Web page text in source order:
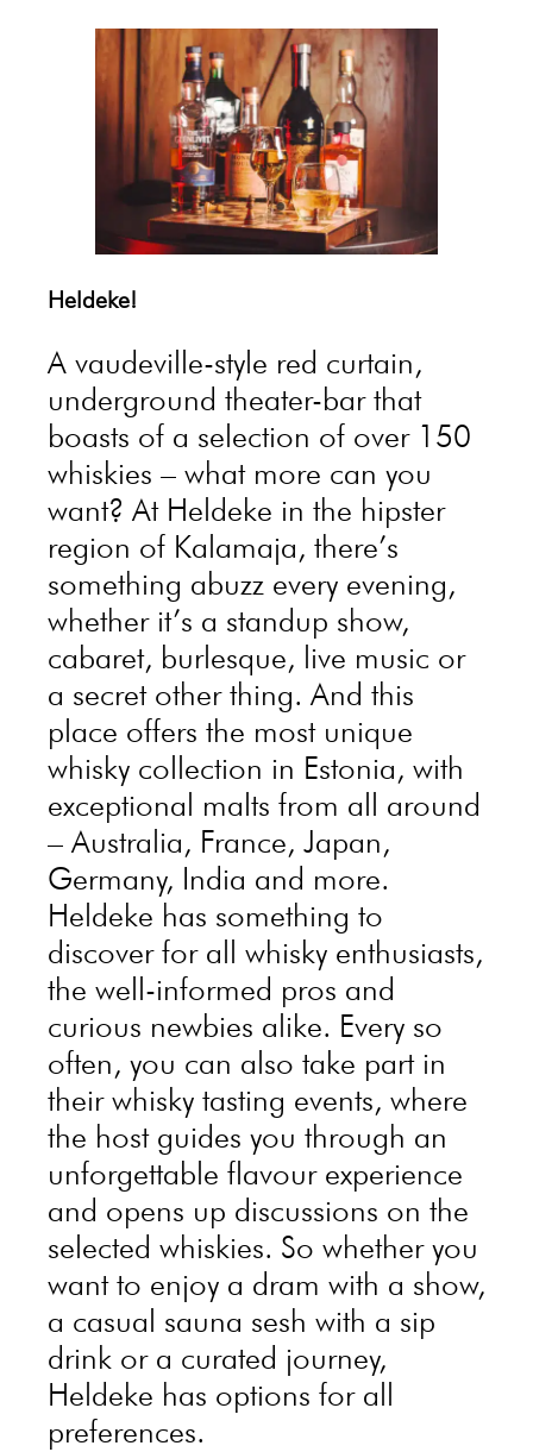
Heldeke!
A vaudeville-style red curtain,
underground theater-bar that
boasts of a selection of over 150
whiskies – what more can you
want? At Heldeke in the hipster
region of Kalamaja, there’s
something abuzz every evening,
whether it’s a standup show,
cabaret, burlesque, live music or
a secret other thing. And this
place offers the most unique
whisky collection in Estonia, with
exceptional malts from all around
– Australia, France, Japan,
Germany, India and more.
Heldeke has something to
discover for all whisky enthusiasts,
the well-informed pros and
curious newbies alike. Every so
often, you can also take part in
their whisky tasting events, where
the host guides you through an
unforgettable flavour experience
and opens up discussions on the
selected whiskies. So whether you
want to enjoy a dram with a show,
a casual sauna sesh with a sip
drink or a curated journey,
Heldeke has options for all
preferences.